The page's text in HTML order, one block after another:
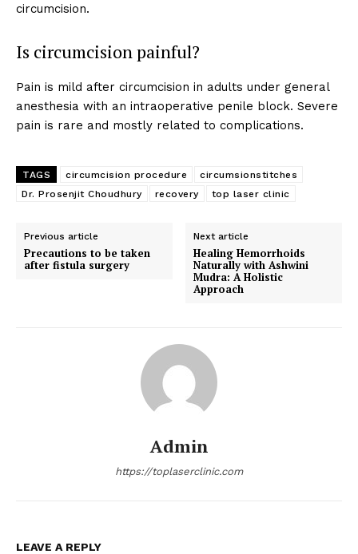
About
Recovery and Rehabilitation
Risks and Complications
circumcision.
Is circumcision painful?
Pain is mild after circumcision in adults under general
anesthesia with an intraoperative penile block. Severe
pain is rare and mostly related to complications.
TAGS circumcision procedure
circumsionstitches
Dr. Prosenjit Choudhury
recovery top laser clinic
Previous article
Precautions to be taken
after fistula surgery
Next article
Healing Hemorrhoids
Naturally with Ashwini
Mudra: A Holistic
Approach
Admin
https://toplaserclinic.com
LEAVE A REPLY